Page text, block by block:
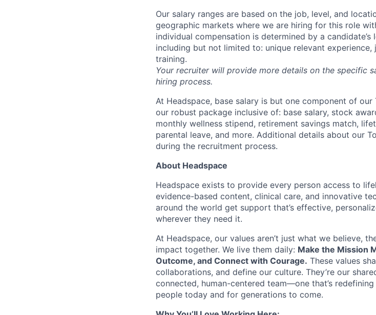
Our salary ranges are based on the job, level, and
geographic markets where we are hiring for this role
individual compensation is determined by a
including but not limited to: unique relevant
training.
Your recruiter will provide more details on the specific
hiring process.
At Headspace, base salary is but one component of our
our robust package inclusive of: base salary, stock
monthly wellness stipend, retirement savings match,
parental leave, and more. Additional details about our
during the recruitment process.
About Headspace
Headspace exists to provide every person access to
evidence-based content, clinical care, and innovative
around the world get support that’s effective,
wherever they need it.
At Headspace, our values aren’t just what we believe,
impact together. We live them daily: Make the Mission
Outcome, and Connect with Courage. These values
collaborations, and define our culture. They’re our
connected, human-centered team—one that’s
people today and for generations to come.